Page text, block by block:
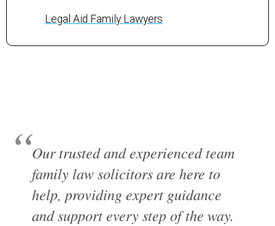
Legal Aid Family Lawyers
Our trusted and experienced team
family law solicitors are here to
help, providing expert guidance
and support every step of the way.